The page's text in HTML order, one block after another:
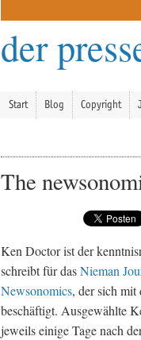
der
Start Blog Copyright
The
Ken Doctor ist der
schreibt für dasNieman
Newsonomics, der sich mit
beschäftigt. Ausgewählte
jeweils einige Tage nach